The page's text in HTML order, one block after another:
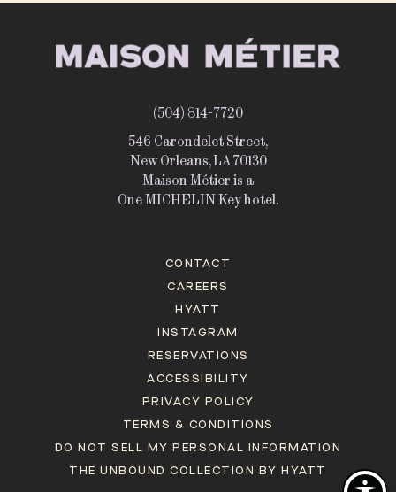
(504) 814-7720
546 Carondelet Street,
New Orleans, LA 70130
Maison Métier is a
One MICHELIN Key hotel.
CONTACT
CAREERS
HYATT
INSTAGRAM
RESERVATIONS
ACCESSIBILITY
PRIVACY POLICY
TERMS & CONDITIONS
DO NOT SELL MY PERSONAL INFORMATION
THE UNBOUND COLLECTION BY HYATT